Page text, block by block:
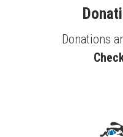
Donations